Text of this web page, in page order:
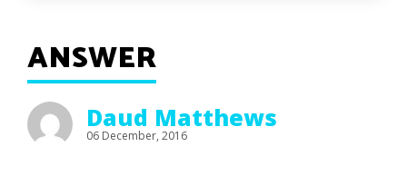
ANSWER
Daud Matthews
06 December, 2016